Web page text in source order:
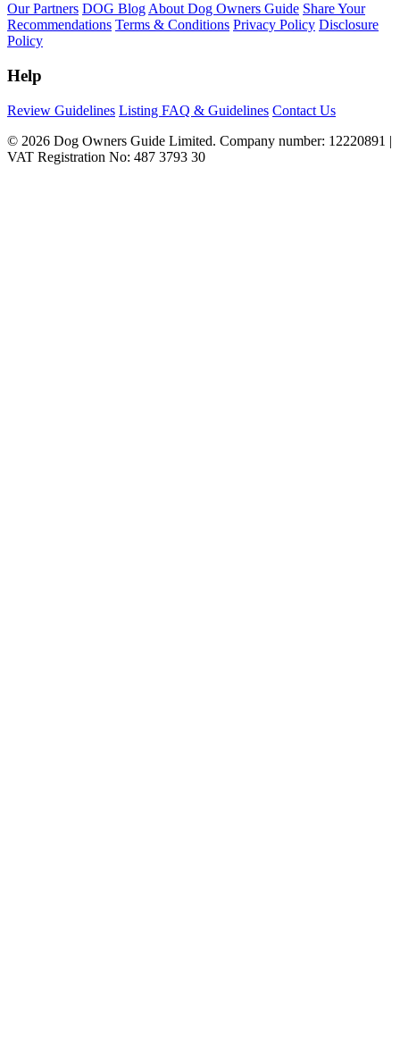
Our Partners DOG Blog About Dog Owners Guide Share Your
Recommendations Terms & Conditions Privacy Policy Disclosure
Policy
Help
Review Guidelines Listing FAQ & Guidelines Contact Us
© 2026 Dog Owners Guide Limited. Company number: 12220891 |
VAT Registration No: 487 3793 30